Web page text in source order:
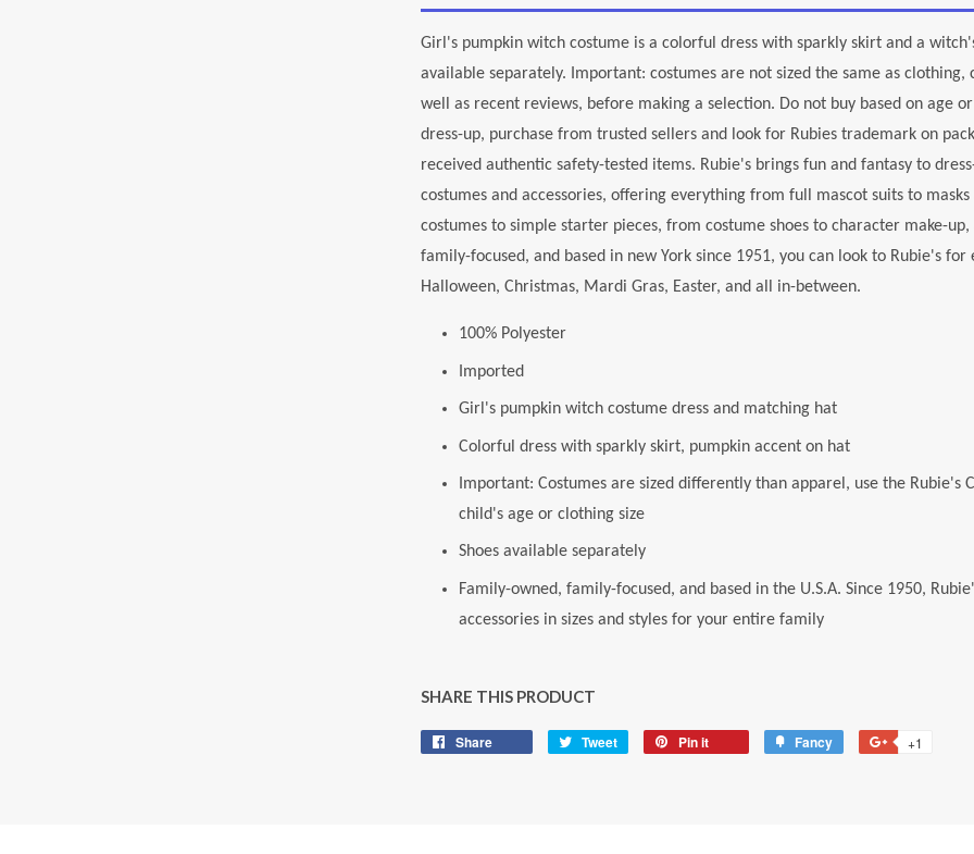
Girl's pumpkin witch costume is a colorful dress with sparkly skirt and a
available separately. Important: costumes are not sized the same as clothing,
well as recent reviews, before making a selection. Do not buy based on age
dress-up, purchase from trusted sellers and look for Rubies trademark on
received authentic safety-tested items. Rubie's brings fun and fantasy to
costumes and accessories, offering everything from full mascot suits to
costumes to simple starter pieces, from costume shoes to character make-
family-focused, and based in new York since 1951, you can look to Rubie's for
Halloween, Christmas, Mardi Gras, Easter, and all in-between.
100% Polyester
Imported
Girl's pumpkin witch costume dress and matching hat
Colorful dress with sparkly skirt, pumpkin accent on hat
Important: Costumes are sized differently than apparel, use the Rubie's
child's age or clothing size
Shoes available separately
Family-owned, family-focused, and based in the U.S.A. Since 1950,
accessories in sizes and styles for your entire family
SHARE THIS PRODUCT
Share Tweet
Tweet
Pin it Fancy +1